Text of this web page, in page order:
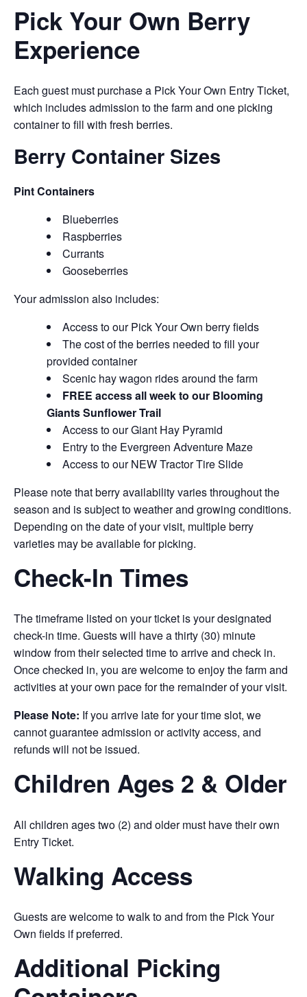
Pick Your Own Berry
Experience
Each guest must purchase a Pick Your Own Entry Ticket,
which includes admission to the farm and one picking
container to fill with fresh berries.
Berry Container Sizes
Pint Containers
Blueberries
Raspberries
Currants
Gooseberries
Your admission also includes:
Access to our Pick Your Own berry fields
The cost of the berries needed to fill your
provided container
Scenic hay wagon rides around the farm
FREE access all week to our Blooming
Giants Sunflower Trail
Access to our Giant Hay Pyramid
Entry to the Evergreen Adventure Maze
Access to our NEW Tractor Tire Slide
Please note that berry availability varies throughout the
season and is subject to weather and growing conditions.
Depending on the date of your visit, multiple berry
varieties may be available for picking.
Check-In Times
The timeframe listed on your ticket is your designated
check-in time. Guests will have a thirty (30) minute
window from their selected time to arrive and check in.
Once checked in, you are welcome to enjoy the farm and
activities at your own pace for the remainder of your visit.
Please Note: If you arrive late for your time slot, we
cannot guarantee admission or activity access, and
refunds will not be issued.
Children Ages 2 & Older
All children ages two (2) and older must have their own
Entry Ticket.
Walking Access
Guests are welcome to walk to and from the Pick Your
Own fields if preferred.
Additional Picking